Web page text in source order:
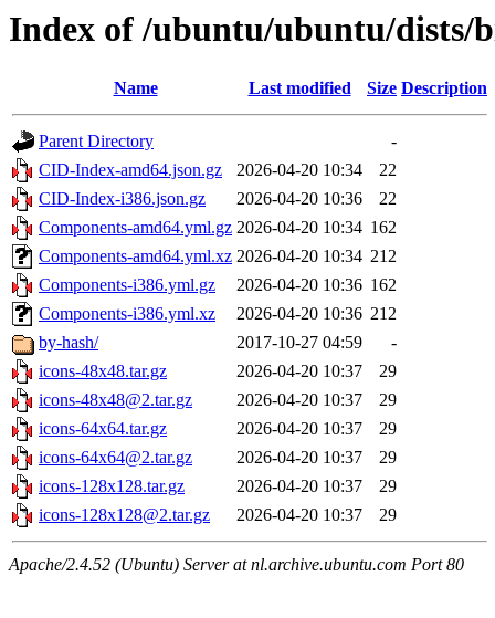
Index of /ubuntu/ubuntu/dists/
Name Last modified Size Description
Parent Directory
-
CID-Index-amd64.json.gz
2026-04-20 10:34
22
CID-Index-i386.json.gz
2026-04-20 10:36
22
Components-amd64.yml.gz 2026-04-20 10:34 162
Components-amd64.yml.xz 2026-04-20 10:34 212
Components-i386.yml.gz
2026-04-20 10:36 162
Components-i386.yml.xz
2026-04-20 10:36 212
by-hash/
2017-10-27 04:59
-
icons-48x48.tar.gz
2026-04-20 10:37
29
icons-48x48@2.tar.gz
2026-04-20 10:37
29
icons-64x64.tar.gz
2026-04-20 10:37
29
icons-64x64@2.tar.gz
2026-04-20 10:37
29
icons-128x128.tar.gz
2026-04-20 10:37
29
icons-128x128@2.tar.gz
2026-04-20 10:37 29
Apache/2.4.52 (Ubuntu) Server at nl.archive.ubuntu.com Port 80